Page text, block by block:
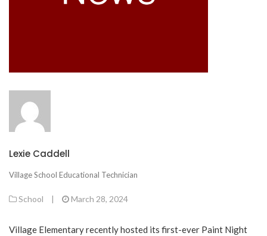
Lexie Caddell
Village School Educational Technician
School | March 28, 2024
Village Elementary recently hosted its first-ever Paint Night